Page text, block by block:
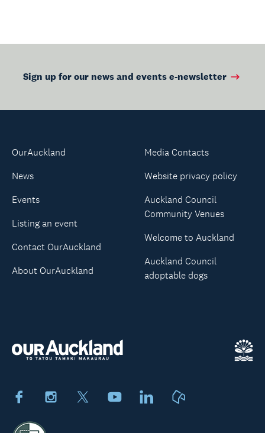
Sign up for our news and events e-newsletter
FacebookInstagram YoutubeLinkedIn
OurAuckland
News
Events
Listing an event
Contact OurAuckland
About OurAuckland
Media Contacts
Website privacy policy
Auckland Council
Community Venues
Welcome to Auckland
Auckland Council
adoptable dogs